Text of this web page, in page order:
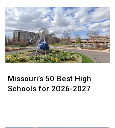
Apples
Apples
50
Best
Missouri’s 50 Best High
Schools for 2026-2027
50
Best